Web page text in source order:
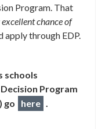
Program. That
chance of
apply through EDP.
schools
Program
go
here .